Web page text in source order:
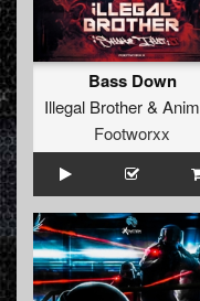
Bass Down
Illegal Brother& Animal Side
Footworxx